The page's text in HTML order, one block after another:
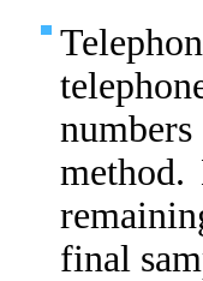
method.
final